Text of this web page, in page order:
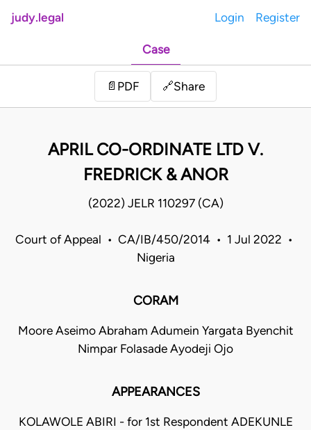
judy.legal Login Register
Case
📄 PDF 🔗Share
APRIL CO-ORDINATE LTD V.
FREDRICK & ANOR
(2022) JELR 110297 (CA)
Court of Appeal • CA/IB/450/2014 • 1 Jul 2022 •
Nigeria
CORAM
Moore Aseimo Abraham Adumein Yargata Byenchit
Nimpar Folasade Ayodeji Ojo
APPEARANCES
KOLAWOLE ABIRI - for 1st Respondent ADEKUNLE